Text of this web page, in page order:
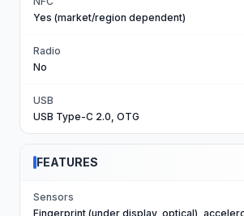
Yes (market/region dependent)
Radio
No
USB
USB Type-C 2.0, OTG
FEATURES
Sensors
Fingerprint (under display, optical),